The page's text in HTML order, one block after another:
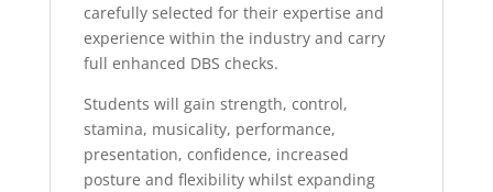
carefully selected for their expertise and
experience within the industry and carry
full enhanced DBS checks.
Students will gain strength, control,
stamina, musicality, performance,
presentation, confidence, increased
posture and flexibility whilst expanding